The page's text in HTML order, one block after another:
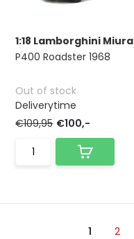
1:18 Lamborghini Miura
P400 Roadster 1968
Out of stock
Deliverytime
€109,95 €100,-
1 2